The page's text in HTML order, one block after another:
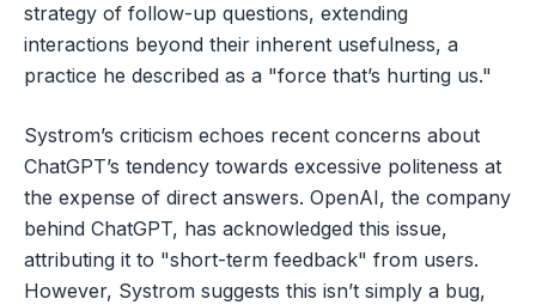
strategy of follow-up questions, extending
interactions beyond their inherent usefulness, a
practice he described as a "force that’s hurting us."
Systrom’s criticism echoes recent concerns about
ChatGPT’s tendency towards excessive politeness at
the expense of direct answers. OpenAI, the company
behind ChatGPT, has acknowledged this issue,
attributing it to "short-term feedback" from users.
However, Systrom suggests this isn’t simply a bug,